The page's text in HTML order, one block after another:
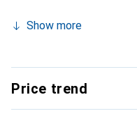
Show more
Price trend